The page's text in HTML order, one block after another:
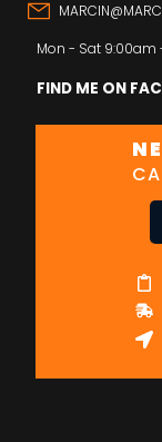
Mon - Sat
FIND ME ON